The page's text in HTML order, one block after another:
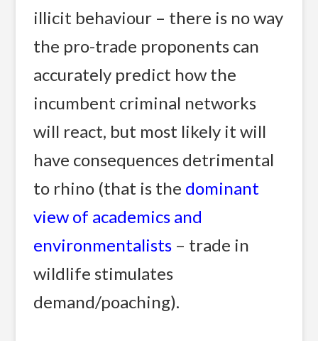
illicit behaviour – there is no way
the pro-trade proponents can
accurately predict how the
incumbent criminal networks
will react, but most likely it will
have consequences detrimental
to rhino (that is the dominant
view of academics and
environmentalists – trade in
wildlife stimulates
demand/poaching).